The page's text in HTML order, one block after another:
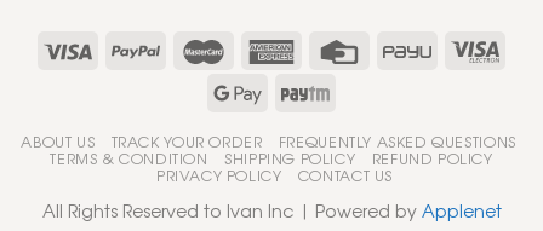
ABOUT US TRACK YOUR ORDER FREQUENTLY ASKED QUESTIONS
TERMS & CONDITION SHIPPING POLICY REFUND POLICY
PRIVACY POLICY CONTACT US
All Rights Reserved to Ivan Inc | Powered byApplenet